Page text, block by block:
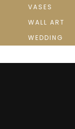
VASES
WALL ART
WEDDING